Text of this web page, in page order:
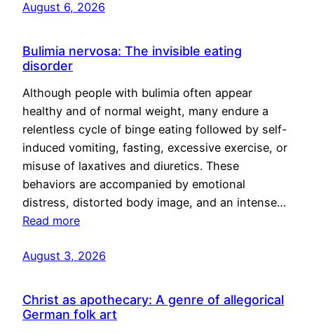
August 6, 2026
Bulimia nervosa: The invisible eating
disorder
Although people with bulimia often appear
healthy and of normal weight, many endure a
relentless cycle of binge eating followed by self-
induced vomiting, fasting, excessive exercise, or
misuse of laxatives and diuretics. These
behaviors are accompanied by emotional
distress, distorted body image, and an intense…
Read more
August 3, 2026
Christ as apothecary: A genre of allegorical
German folk art